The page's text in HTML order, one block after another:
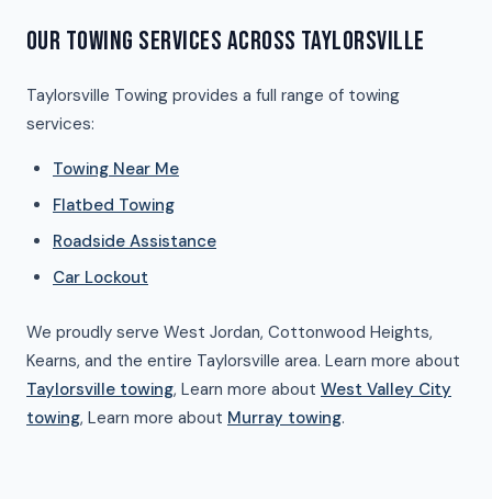
OUR TOWING SERVICES ACROSS TAYLORSVILLE
Taylorsville Towing provides a full range of towing
services:
Towing Near Me
Flatbed Towing
Roadside Assistance
Car Lockout
We proudly serve West Jordan, Cottonwood Heights,
Kearns, and the entire Taylorsville area. Learn more about
Taylorsville towing, Learn more about West Valley City
towing, Learn more about Murray towing.